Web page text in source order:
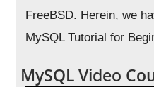
FreeBSD. Herein, we
MySQL Tutorial for
MySQL Video